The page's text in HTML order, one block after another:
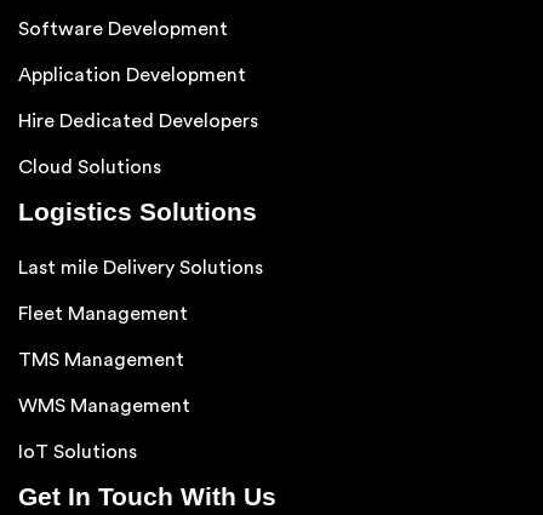
Software Development
Application Development
Hire Dedicated Developers
Cloud Solutions
Logistics Solutions
Last mile Delivery Solutions
Fleet Management
TMS Management
WMS Management
IoT Solutions
Get In Touch With Us